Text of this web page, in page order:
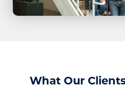
What Our